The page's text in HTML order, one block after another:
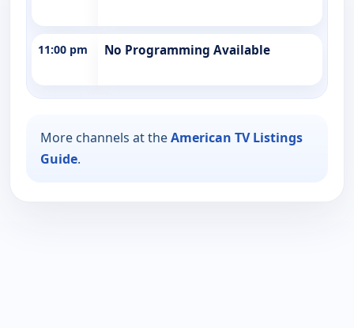
11:00 pm No Programming Available
More channels at theAmerican TV Listings
Guide.